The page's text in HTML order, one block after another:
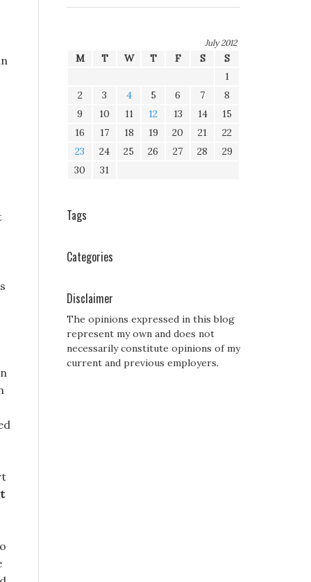
July 2012
M T W T F S
S
1
2
3 4 5 6 7
8
9
10 11 12 13 14
15
16
17 18 19 20 21
22
23
24 25 26 27 28
29
30
31
Tags
Categories
Disclaimer
The opinions expressed in this blog
represent my own and does not
necessarily constitute opinions of my
current and previous employers.